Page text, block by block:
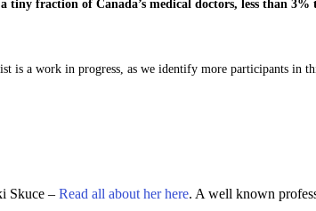
tiny fraction of Canada’s medical doctors, less than
is a work in progress, as we identify more participants in
Skuce – Read all about her here. A well known